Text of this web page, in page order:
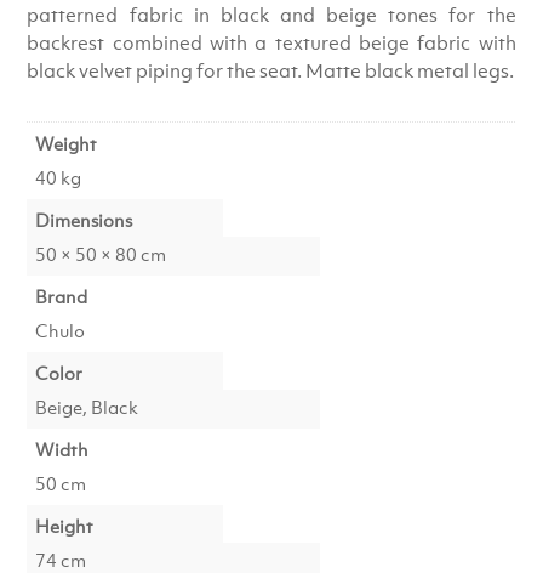
patterned fabric in black and beige tones for the
backrest combined with a textured beige fabric with
black velvet piping for the seat. Matte black metal legs.
Weight
40 kg
Dimensions
50 × 50 × 80 cm
Brand
Chulo
Color
Beige, Black
Width
50 cm
Height
74 cm